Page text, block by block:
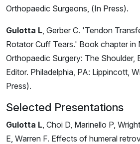
Orthopaedic Surgeons, (In Press).
Gulotta L , Gerber C. 'Tendon
Rotator Cuff Tears.' Book chapter in
Orthopaedic Surgery: The Shoulder,
Editor. Philadelphia, PA: Lippincott,
Press).
Selected Presentations
Gulotta L , Choi D, Marinello P,
E, Warren F. Effects of humeral